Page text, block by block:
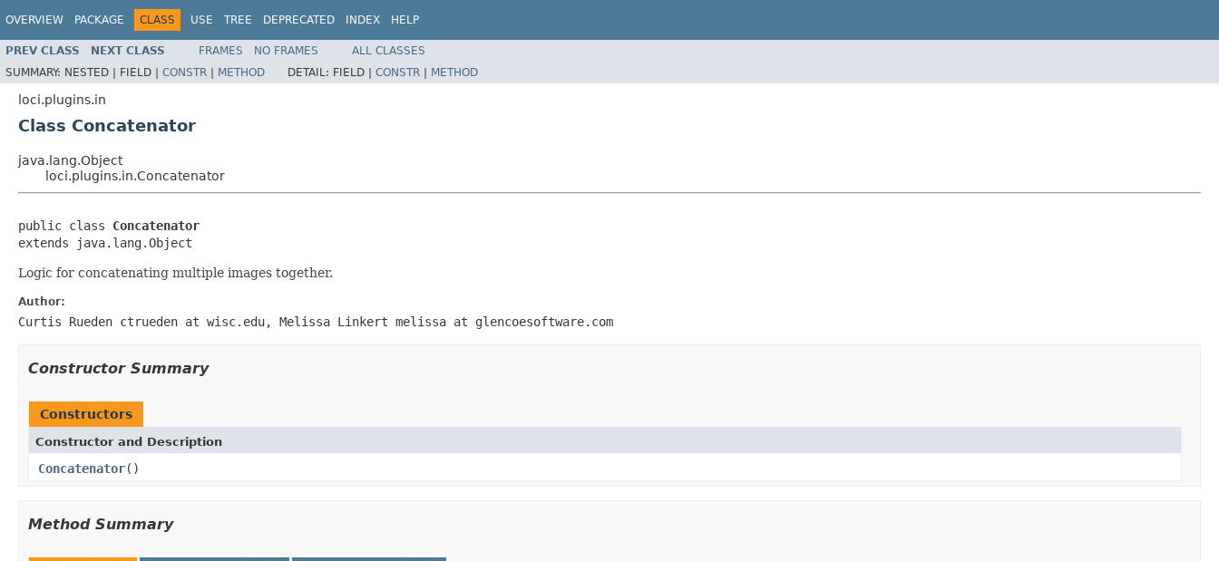
OVERVIEW PACKAGE CLASS USE TREE DEPRECATED INDEX HELP
PREV CLASS NEXT CLASS FRAMES NO FRAMES
ALL CLASSES
SUMMARY: NESTED | FIELD | CONSTR | METHOD DETAIL: FIELD | CONSTR | METHOD
loci.plugins.in
Class Concatenator
java.lang.Object
loci.plugins.in.Concatenator
public class Concatenator
extends java.lang.Object
Logic for concatenating multiple images together.
Author:
Curtis Rueden ctrueden at wisc.edu, Melissa Linkert melissa at glencoesoftware.com
Constructor Summary
Constructors
Constructor and Description
Concatenator()
Method Summary